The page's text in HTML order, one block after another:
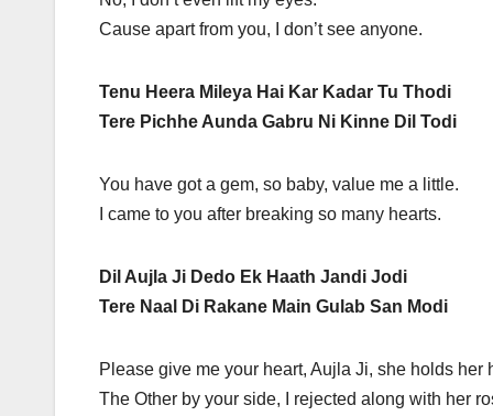
Cause apart from you, I don’t see anyone.
Tenu Heera Mileya Hai Kar Kadar Tu Thodi
Tere Pichhe Aunda Gabru Ni Kinne Dil Todi
You have got a gem, so baby, value me a little.
I came to you after breaking so many hearts.
Dil Aujla Ji Dedo Ek Haath Jandi Jodi
Tere Naal Di Rakane Main Gulab San Modi
Please give me your heart, Aujla Ji, she holds her
The Other by your side, I rejected along with her